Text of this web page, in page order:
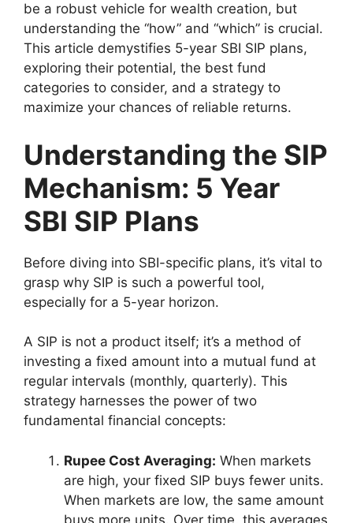
be a robust vehicle for wealth creation, but
understanding the “how” and “which” is crucial.
This article demystifies 5-year SBI SIP plans,
exploring their potential, the best fund
categories to consider, and a strategy to
maximize your chances of reliable returns.
Understanding the SIP
Mechanism: 5 Year
SBI SIP Plans
Before diving into SBI-specific plans, it’s vital to
grasp why SIP is such a powerful tool,
especially for a 5-year horizon.
A SIP is not a product itself; it’s a method of
investing a fixed amount into a mutual fund at
regular intervals (monthly, quarterly). This
strategy harnesses the power of two
fundamental financial concepts:
Rupee Cost Averaging: When markets
are high, your fixed SIP buys fewer units.
When markets are low, the same amount
buys more units. Over time, this averages